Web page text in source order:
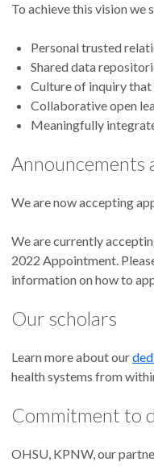
To achieve this vision we
Personal trusted
Shared data
Culture of inquiry
Collaborative open
Meaningfully
Announcements
We are now accepting
We are currently
2022 Appointment.
information on how to
Our scholars
Learn more about our
health systems from
Commitment to
OHSU, KPNW, our